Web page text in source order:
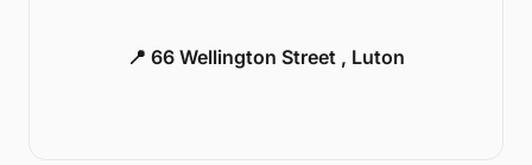
📍 66 Wellington Street , Luton